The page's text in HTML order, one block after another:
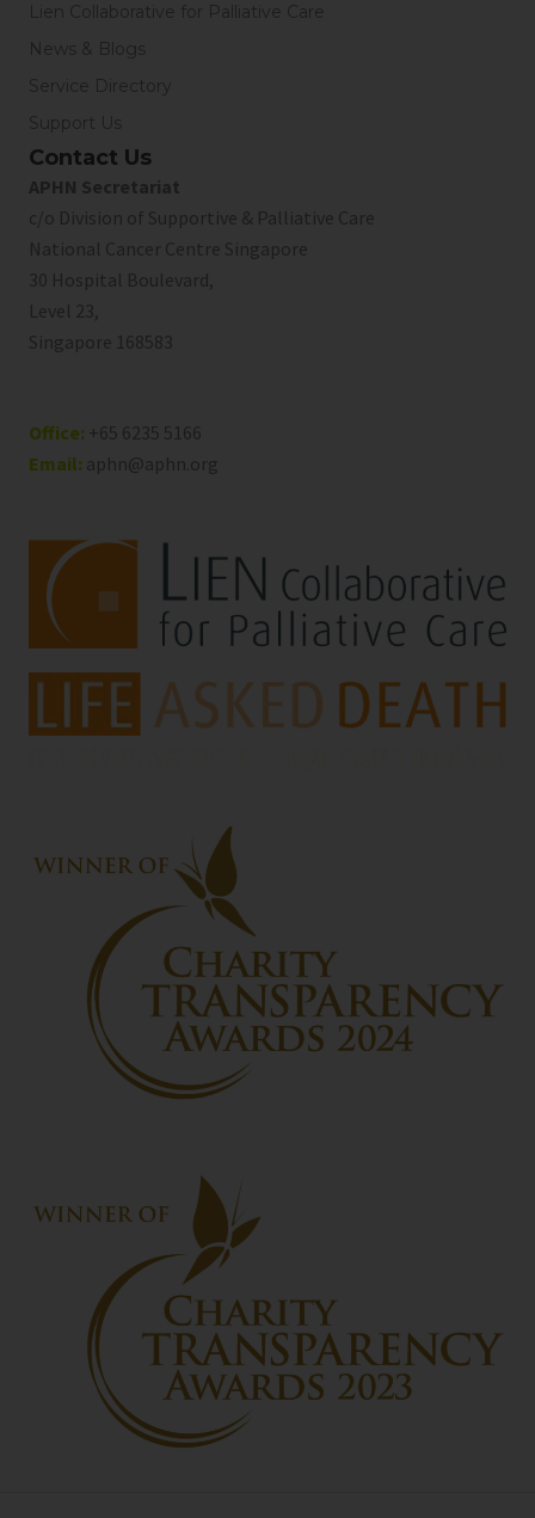
Lien Collaborative for Palliative Care
News & Blogs
Service Directory
Support Us
Contact Us
APHN Secretariat
c/o Division of Supportive & Palliative Care
National Cancer Centre Singapore
30 Hospital Boulevard,
Level 23,
Singapore 168583
Office: +65 6235 5166
Email: aphn@aphn.org